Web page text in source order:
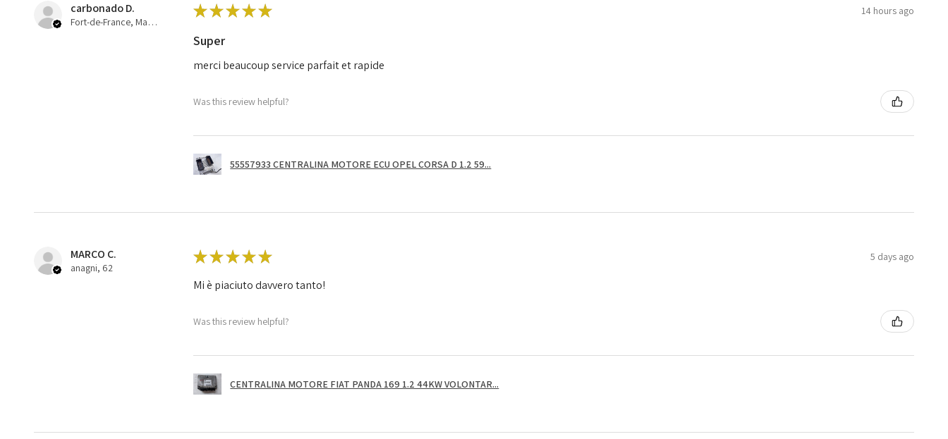
carbonado D.
Fort-de-France, Martinique
★★★★★ 14 hours ago
Super
merci beaucoup service parfait et rapide
Was this review helpful?
55557933 CENTRALINA MOTORE ECU OPEL CORSA D 1.2 59...
MARCO C.
anagni, 62
★★★★★ 5 days ago
Mi è piaciuto davvero tanto!
Was this review helpful?
CENTRALINA MOTORE FIAT PANDA 169 1.2 44KW VOLONTAR...